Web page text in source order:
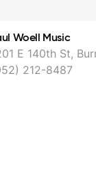
Woell Music
E 140th St,
212-8487